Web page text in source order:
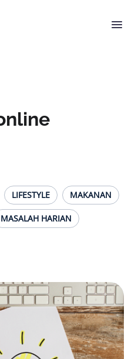
LIFESTYLE MAKANAN
MASALAH HARIAN